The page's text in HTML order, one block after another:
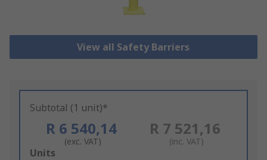
View all Safety Barriers
Subtotal (1 unit)*
R 6 540,14
(exc. VAT)
R 7 521,16
(inc. VAT)
Add
Units